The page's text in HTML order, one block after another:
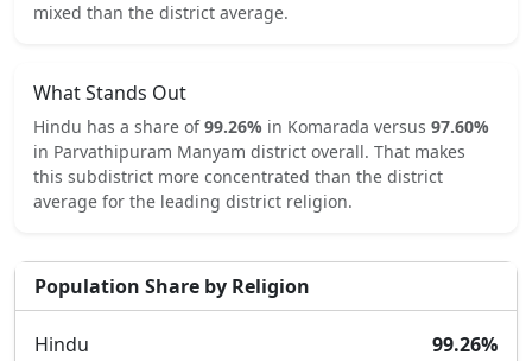
mixed than the district average.
What Stands Out
Hindu has a share of99.26% in Komarada versus 97.60%
in Parvathipuram Manyam district overall. That makes
this subdistrict more concentrated than the district
average for the leading district religion.
Population Share by Religion
Hindu 99.26%